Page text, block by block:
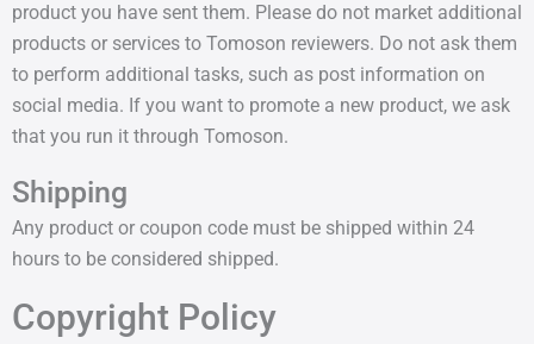
product you have sent them. Please do not market additional
products or services to Tomoson reviewers. Do not ask them
to perform additional tasks, such as post information on
social media. If you want to promote a new product, we ask
that you run it through Tomoson.
Shipping
Any product or coupon code must be shipped within 24
hours to be considered shipped.
Copyright Policy